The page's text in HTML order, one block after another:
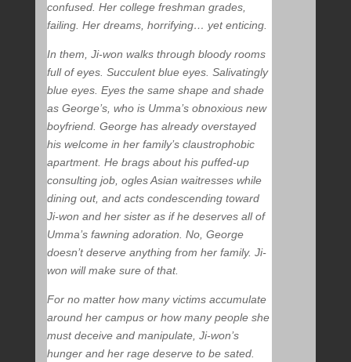
confused. Her college freshman grades,
failing. Her dreams, horrifying… yet enticing.
In them, Ji-won walks through bloody rooms
full of eyes. Succulent blue eyes. Salivatingly
blue eyes. Eyes the same shape and shade
as George’s, who is Umma’s obnoxious new
boyfriend. George has already overstayed
his welcome in her family’s claustrophobic
apartment. He brags about his puffed-up
consulting job, ogles Asian waitresses while
dining out, and acts condescending toward
Ji-won and her sister as if he deserves all of
Umma’s fawning adoration. No, George
doesn’t deserve anything from her family. Ji-
won will make sure of that.
For no matter how many victims accumulate
around her campus or how many people she
must deceive and manipulate, Ji-won’s
hunger and her rage deserve to be sated.